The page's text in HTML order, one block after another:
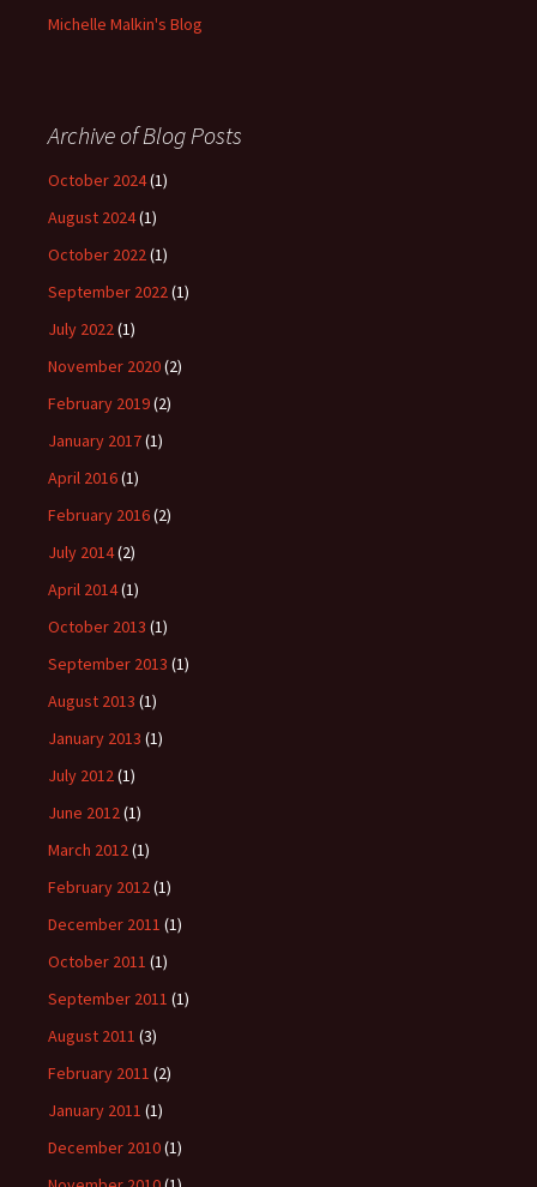
Michelle Malkin's Blog
Archive of Blog Posts
October 2024(1)
August 2024(1)
October 2022(1)
September 2022(1)
July 2022(1)
November 2020(2)
February 2019(2)
January 2017(1)
April 2016(1)
February 2016(2)
July 2014(2)
April 2014(1)
October 2013 (1)
September 2013 (1)
August 2013 (1)
January 2013 (1)
July 2012(1)
June 2012(1)
March 2012(1)
February 2012(1)
December 2011 (1)
October 2011 (1)
September 2011 (1)
August 2011 (3)
February 2011 (2)
January 2011 (1)
December 2010(1)